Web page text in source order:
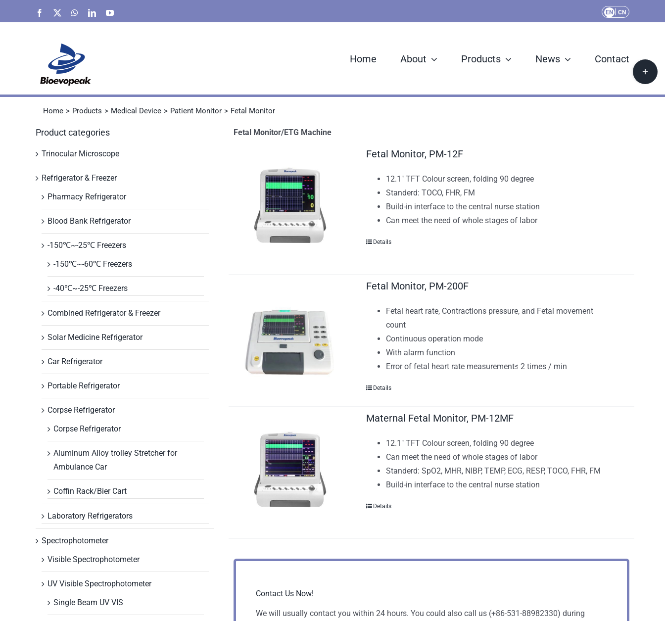
to
Facebook WhatsApp
LinkedInYouTube EN | CN
Home About Products News Contact
Home Products Medical Device Patient Monitor Fetal Monitor
Fetal Monitor/ETG Machine
Fetal Monitor, PM-12F
12.1" TFT Colour screen, folding 90 degree
Standerd: TOCO, FHR, FM
Build-in interface to the central nurse station
Can meet the need of whole stages of labor
Details
Fetal Monitor, PM-200F
Fetal heart rate, Contractions pressure, and Fetal movement
count
Continuous operation mode
With alarm function
Error of fetal heart rate measurement≤ 2 times / min
Details
Maternal Fetal Monitor, PM-12MF
12.1" TFT Colour screen, folding 90 degree
Can meet the need of whole stages of labor
Standerd: SpO2, MHR, NIBP, TEMP, ECG, RESP, TOCO, FHR, FM
Build-in interface to the central nurse station
Details
Contact Us Now!
We will usually contact you within 24 hours. You could also call us (+86-531-88982330) during
Product categories
Trinocular Microscope
Refrigerator & Freezer
Pharmacy Refrigerator
Blood Bank Refrigerator
-150℃~-25℃ Freezers
-150℃~-60℃ Freezers
-40℃~-25℃ Freezers
Combined Refrigerator & Freezer
Solar Medicine Refrigerator
Car Refrigerator
Portable Refrigerator
Corpse Refrigerator
Corpse Refrigerator
Aluminum Alloy trolley Stretcher for
Ambulance Car
Coffin Rack/Bier Cart
Laboratory Refrigerators
Spectrophotometer
Visible Spectrophotometer
UV Visible Spectrophotometer
Single Beam UV VIS
Toggle
Sliding
Bar